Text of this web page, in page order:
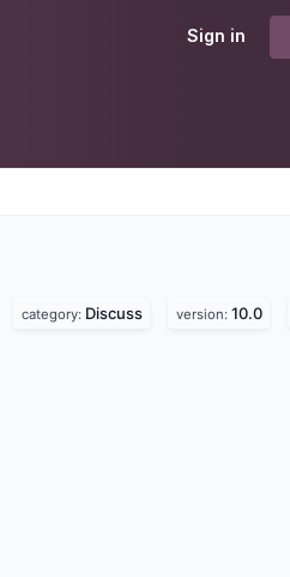
Sign in
category: Discuss version: 10.0